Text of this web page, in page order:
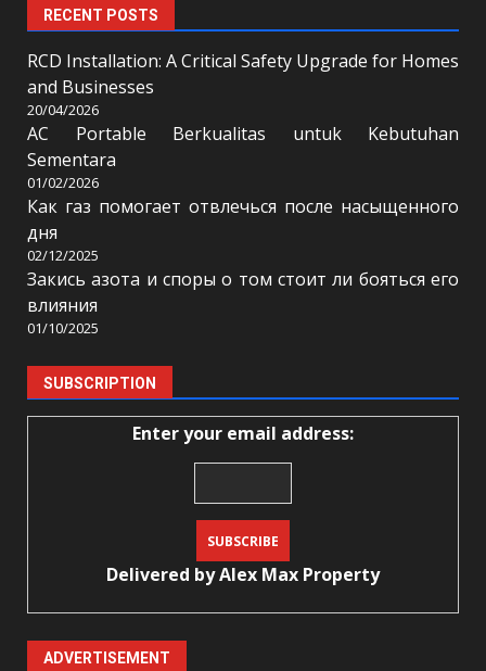
RECENT POSTS
RCD Installation: A Critical Safety Upgrade for Homes
and Businesses
20/04/2026
AC Portable Berkualitas untuk Kebutuhan
Sementara
01/02/2026
Как газ помогает отвлечься после насыщенного
дня
02/12/2025
Закись азота и споры о том стоит ли бояться его
влияния
01/10/2025
SUBSCRIPTION
Enter your email address:
Delivered byAlex Max Property
ADVERTISEMENT